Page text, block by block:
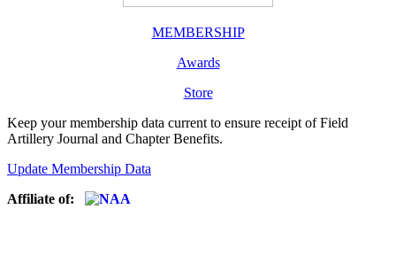
MEMBERSHIP
Awards
Store
Keep your membership data current to ensure receipt of Field
Artillery Journal and Chapter Benefits.
Update Membership Data
Affiliate of: